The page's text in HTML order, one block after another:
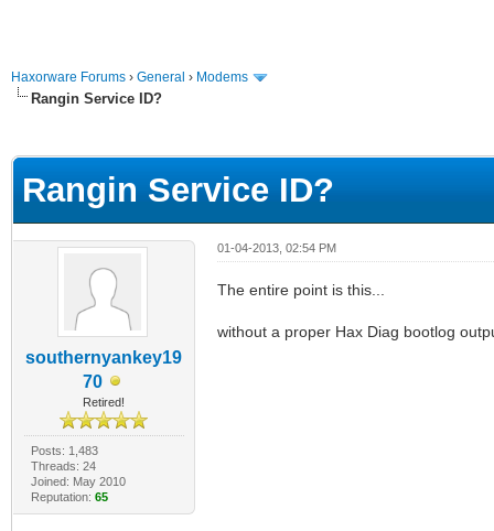
Haxorware Forums › General › Modems
Rangin Service ID?
Rangin Service ID?
southernyankey19
70
Retired!
Posts: 1,483
Threads: 24
Joined: May 2010
Reputation: 65
01-04-2013, 02:54 PM
The entire point is this...
without a proper Hax Diag bootlog